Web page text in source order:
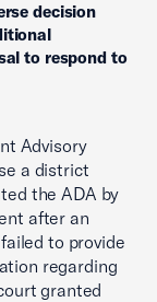
decision
to respond to
Advisory
a district
the ADA by
after an
to provide
regarding
granted